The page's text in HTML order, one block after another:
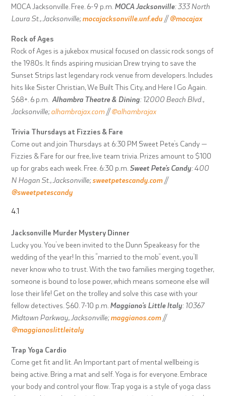
MOCA Jacksonville. Free. 6-9 p.m. MOCA Jacksonville: 333 North
Laura St., Jacksonville;mocajacksonville.unf.edu //@mocajax
Rock of Ages
Rock of Ages is a jukebox musical focused on classic rock songs of
the 1980s. It finds aspiring musician Drew trying to save the
Sunset Strips last legendary rock venue from developers. Includes
hits like Sister Christian, We Built This City, and Here I Go Again.
$68+. 6 p.m.Alhambra Theatre & Dining: 12000 Beach Blvd.,
Jacksonville;alhambrajax.com //@alhambrajax
Trivia Thursdays at Fizzies & Fare
Come out and join Thursdays at 6:30 PM Sweet Pete’s Candy —
Fizzies & Fare for our free, live team trivia. Prizes amount to $100
up for grabs each week. Free. 6:30 p.m. Sweet Pete’s Candy: 400
N Hogan St., Jacksonville;sweetpetescandy.com //
@sweetpetescandy
4.1
Jacksonville Murder Mystery Dinner
Lucky you. You’ve been invited to the Dunn Speakeasy for the
wedding of the year! In this “married to the mob” event, you’ll
never know who to trust. With the two families merging together,
someone is bound to lose power, which means someone else will
lose their life! Get on the trolley and solve this case with your
fellow detectives. $60. 7-10 p.m. Maggiano’s Little Italy: 10367
Midtown Parkway, Jacksonville;maggianos.com //
@maggianoslittleitaly
Trap Yoga Cardio
Come get fit and lit. An Important part of mental wellbeing is
being active. Bring a mat and self. Yoga is for everyone. Embrace
your body and control your flow. Trap yoga is a style of yoga class